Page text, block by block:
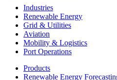
Industries
Renewable Energy
Grid & Utilities
Aviation
Mobility & Logistics
Port Operations
Products
Renewable Energy